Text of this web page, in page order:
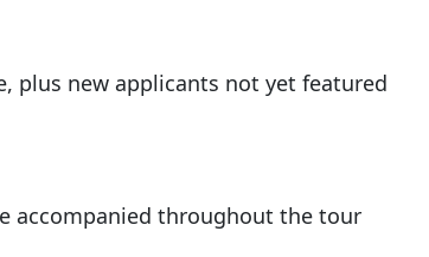
plus new applicants not yet featured
accompanied throughout the tour